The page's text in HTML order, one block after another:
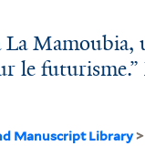
Mamoubia,
le
Manuscript Library>